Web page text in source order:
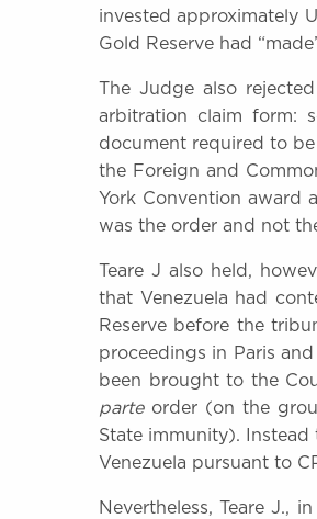
invested approximately
Gold Reserve had
The Judge also
arbitration claim form:
document required to
the Foreign and
York Convention award
was the order and not
Teare J also held,
that Venezuela had
Reserve before the
proceedings in Paris
been brought to the
parteorder (on the
State immunity).
Venezuela pursuant to
Nevertheless, Teare J.,